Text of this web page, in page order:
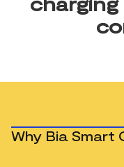
Why Bia Smart